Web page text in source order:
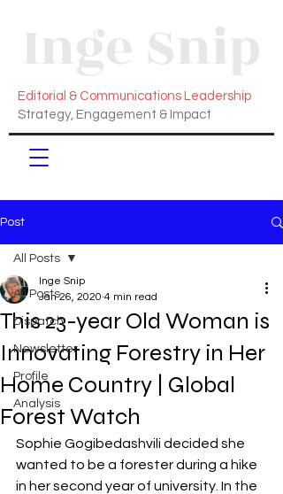
Inge Snip
Editorial & Communications Leadership
Strategy, Engagement & Impact
Post
All Posts
Dispatch
Newsletter
Profile
Analysis
All Posts
This 23-year Old Woman is
Innovating Forestry in Her
Home Country | Global
Forest Watch
Inge Snip
Jan 26, 2020 4 min read
Sophie Gogibedashvili decided she
wanted to be a forester during a hike
in her second year of university. In the